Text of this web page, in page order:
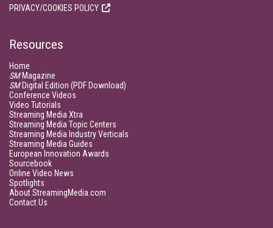
PRIVACY/COOKIES POLICY
Resources
Home
SMMagazine
SMDigital Edition (PDF Download)
Conference Videos
Video Tutorials
Streaming Media Xtra
Streaming Media Topic Centers
Streaming Media Industry Verticals
Streaming Media Guides
European Innovation Awards
Sourcebook
Online Video News
Spotlights
About StreamingMedia.com
Contact Us